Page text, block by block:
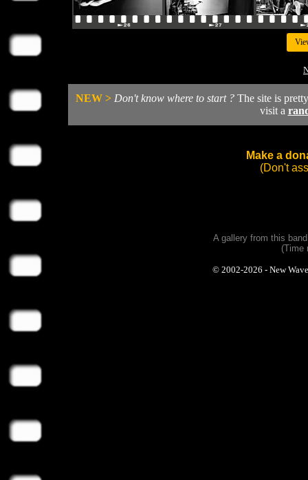
NEW > Don't know where to start ?The site is
visit a
Make a
(Don't
A gallery from this
(Time
© 2002-2026 - New